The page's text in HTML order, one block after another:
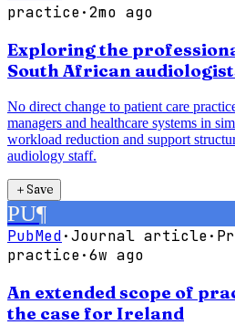
practice·2mo ago
Exploring the
South African
No direct change to patient care
managers and healthcare systems in
workload reduction and support
audiology staff.
＋Save
PU¶
PubMed·Journal article·
practice·6w ago
An extended scope of
the case for Ireland